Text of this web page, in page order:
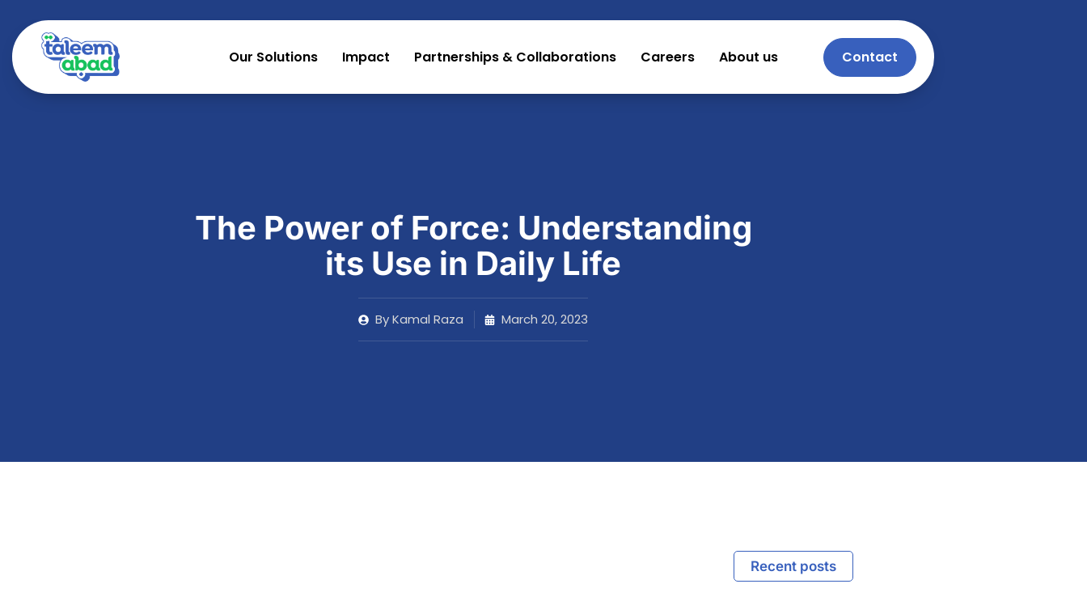
Our Solutions Impact Partnerships & Collaborations Careers About us Contact
The Power of Force: Understanding
its Use in Daily Life
ByKamal Raza March 20, 2023
Recent posts